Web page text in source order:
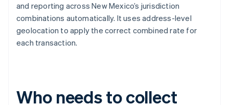
and reporting across New Mexico’s jurisdiction
combinations automatically. It uses address-level
geolocation to apply the correct combined rate for
each transaction.
Who needs to collect